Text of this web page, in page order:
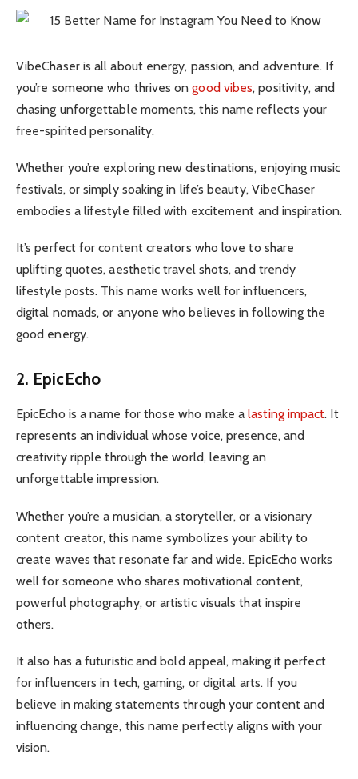
VibeChaser is all about energy, passion, and adventure. If
you’re someone who thrives ongood vibes, positivity, and
chasing unforgettable moments, this name reflects your
free-spirited personality.
Whether you’re exploring new destinations, enjoying music
festivals, or simply soaking in life’s beauty, VibeChaser
embodies a lifestyle filled with excitement and inspiration.
It’s perfect for content creators who love to share
uplifting quotes, aesthetic travel shots, and trendy
lifestyle posts. This name works well for influencers,
digital nomads, or anyone who believes in following the
good energy.
2. EpicEcho
EpicEcho is a name for those who make alasting impact. It
represents an individual whose voice, presence, and
creativity ripple through the world, leaving an
unforgettable impression.
Whether you’re a musician, a storyteller, or a visionary
content creator, this name symbolizes your ability to
create waves that resonate far and wide. EpicEcho works
well for someone who shares motivational content,
powerful photography, or artistic visuals that inspire
others.
It also has a futuristic and bold appeal, making it perfect
for influencers in tech, gaming, or digital arts. If you
believe in making statements through your content and
influencing change, this name perfectly aligns with your
vision.